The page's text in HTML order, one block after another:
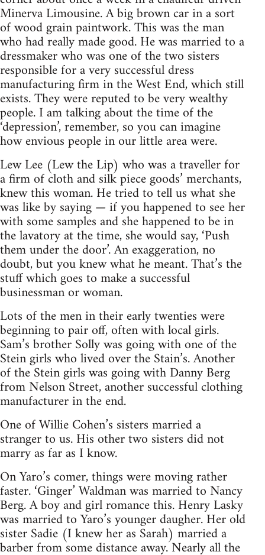
Minerva Limousine. A big brown car in a sort
of wood grain paintwork. This was the man
who had really made good. He was married to a
dressmaker who was one of the two sisters
responsible for a very successful dress
manufacturing firm in the West End, which still
exists. They were reputed to be very wealthy
people. I am talking about the time of the
‘depression’, remember, so you can imagine
how envious people in our little area were.
Lew Lee (Lew the Lip) who was a traveller for
a firm of cloth and silk piece goods’ merchants,
knew this woman. He tried to tell us what she
was like by saying — if you happened to see her
with some samples and she happened to be in
the lavatory at the time, she would say, ‘Push
them under the door’. An exaggeration, no
doubt, but you knew what he meant. That’s the
stuff which goes to make a successful
businessman or woman.
Lots of the men in their early twenties were
beginning to pair off, often with local girls.
Sam’s brother Solly was going with one of the
Stein girls who lived over the Stain’s. Another
of the Stein girls was going with Danny Berg
from Nelson Street, another successful clothing
manufacturer in the end.
One of Willie Cohen’s sisters married a
stranger to us. His other two sisters did not
marry as far as I know.
On Yaro’s comer, things were moving rather
faster. ‘Ginger’ Waldman was married to Nancy
Berg. A boy and girl romance this. Henry Lasky
was married to Yaro’s younger daugher. Her old
sister Sadie (I knew her as Sarah) married a
barber from some distance away. Nearly all the